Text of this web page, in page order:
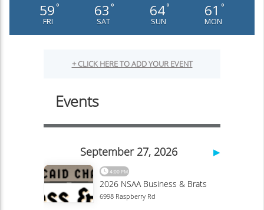
59 °
FRI
63 °
SAT
64°
SUN
61 °
MON